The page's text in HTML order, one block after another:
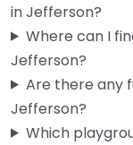
in Jefferson?
Where can I
Jefferson?
Are there any
Jefferson?
Which